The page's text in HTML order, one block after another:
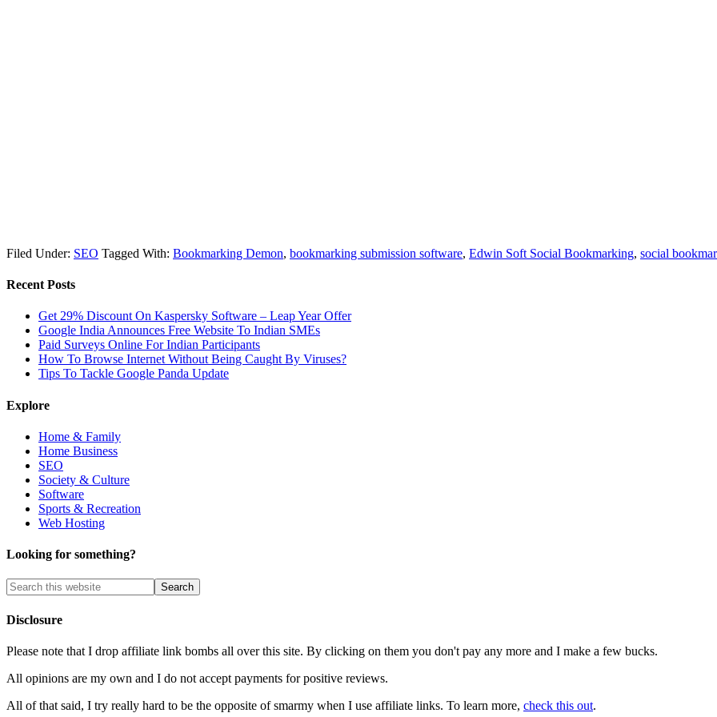
Filed Under: SEO Tagged With: Bookmarking Demon, bookmarking submission software, Edwin Soft Social Bookmarking, social
Recent Posts
Get 29% Discount On Kaspersky Software – Leap Year Offer
Google India Announces Free Website To Indian SMEs
Paid Surveys Online For Indian Participants
How To Browse Internet Without Being Caught By Viruses?
Tips To Tackle Google Panda Update
Explore
Home & Family
Home Business
SEO
Society & Culture
Software
Sports & Recreation
Web Hosting
Looking for something?
Disclosure
Please note that I drop affiliate link bombs all over this site. By clicking on them you don't pay any more and I make a few bucks.
All opinions are my own and I do not accept payments for positive reviews.
All of that said, I try really hard to be the opposite of smarmy when I use affiliate links. To learn more, check this out.